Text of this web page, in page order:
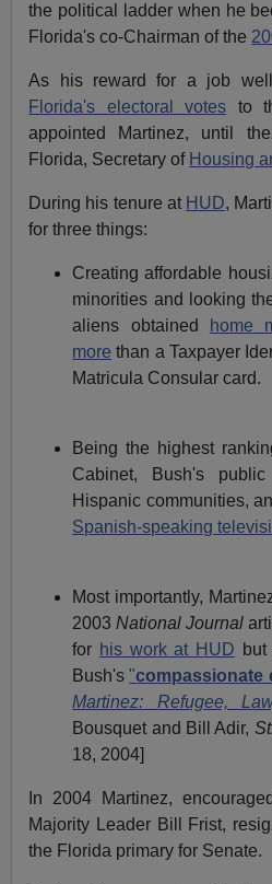
the political ladder when he
Florida's co-Chairman of the
As his reward for a job
Florida's electoral votes to
appointed Martinez, until
Florida, Secretary of Housing
During his tenure at HUD,
for three things:
Creating affordable
minorities and looking
aliens obtained
home
more than a Taxpayer
Matricula Consular card.
Being the highest
Cabinet, Bush's
Hispanic communities,
Spanish-speaking
Most importantly,
2003National Journal
for his work at HUD but
Bush's"compassionate
Martinez: Refugee,
Bousquet and Bill Adir,
18, 2004]
In 2004 Martinez,
Majority Leader Bill Frist,
the Florida primary for Senate.